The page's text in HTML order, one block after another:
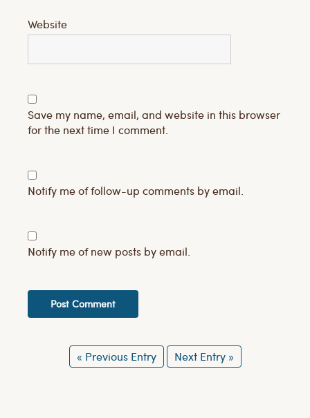
Website
Save my name, email, and website in this browser
for the next time I comment.
Notify me of follow-up comments by email.
Notify me of new posts by email.
« Previous Entry Next Entry »